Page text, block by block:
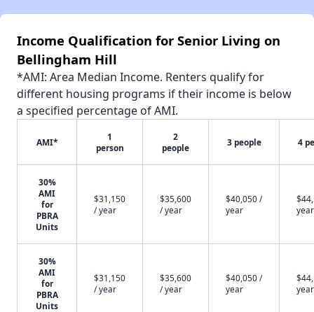
Income Qualification for Senior Living on
Bellingham Hill
*AMI: Area Median Income. Renters qualify for
different housing programs if their income is below
a specified percentage of AMI.
AMI*
1
person
2
people
3 people 4
30%
AMI
for
PBRA
Units
$31,150
/ year
$35,600
/ year
$40,050 /
year
year
30%
AMI
for
PBRA
Units
$31,150
/ year
$35,600
/ year
$40,050 /
year
year